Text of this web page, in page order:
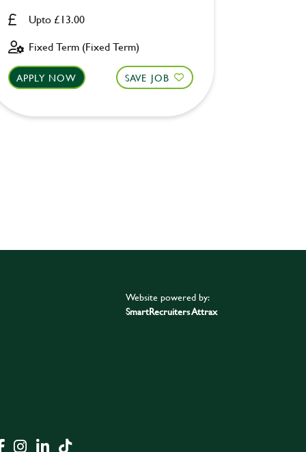
Upto £13.00
Fixed Term (Fixed Term)
APPLY NOW SAVE JOB
Website powered by:
SmartRecruiters Attrax